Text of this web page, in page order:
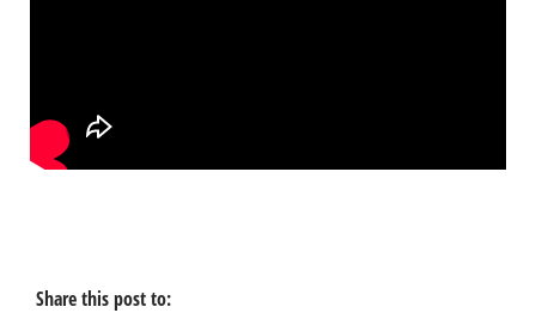
Share this post to: